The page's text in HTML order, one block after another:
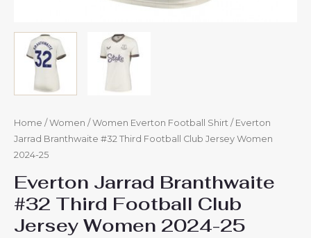
Home / Women / Women Everton Football Shirt / Everton
Jarrad Branthwaite #32 Third Football Club Jersey Women
2024-25
Everton Jarrad Branthwaite
#32 Third Football Club
Jersey Women 2024-25